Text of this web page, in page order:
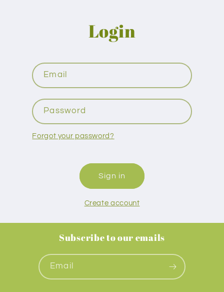
Login
Email
Password
Forgot your password?
Sign in
Create account
Subscribe to our emails
Email